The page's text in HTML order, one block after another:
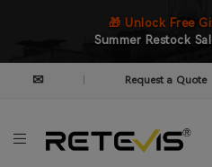
🎁 Unlock Free
Summer Restock
✉ Request a Quote